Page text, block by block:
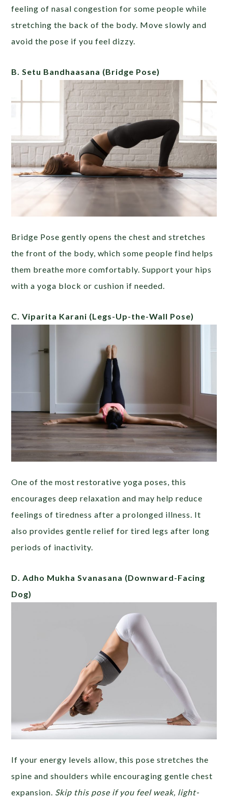
feeling of nasal congestion for some people while
stretching the back of the body. Move slowly and
avoid the pose if you feel dizzy.
B. Setu Bandhaasana (Bridge Pose)
Bridge Pose gently opens the chest and stretches
the front of the body, which some people find helps
them breathe more comfortably. Support your hips
with a yoga block or cushion if needed.
C. Viparita Karani (Legs-Up-the-Wall Pose)
One of the most restorative yoga poses, this
encourages deep relaxation and may help reduce
feelings of tiredness after a prolonged illness. It
also provides gentle relief for tired legs after long
periods of inactivity.
D. Adho Mukha Svanasana (Downward-Facing
Dog)
If your energy levels allow, this pose stretches the
spine and shoulders while encouraging gentle chest
expansion. Skip this pose if you feel weak, light-